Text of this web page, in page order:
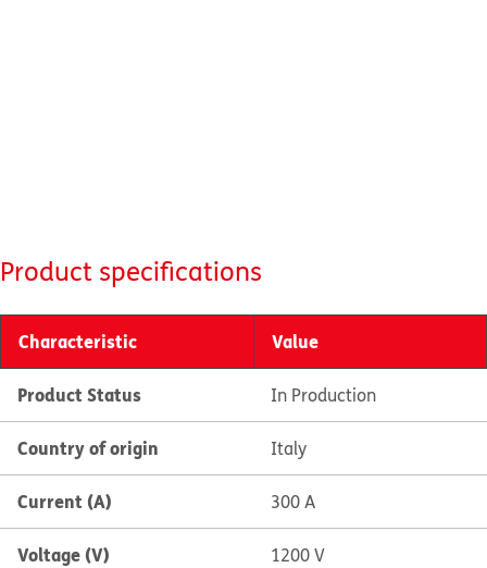
Product specifications
Characteristic Value
Product Status In Production
Country of origin Italy
Current (A) 300 A
Voltage (V) 1200 V